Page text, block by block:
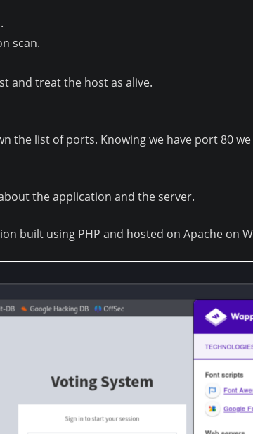
scan.
and treat the host as alive.
the list of ports. Knowing we have port 80
the application and the server.
built using PHP and hosted on Apache on